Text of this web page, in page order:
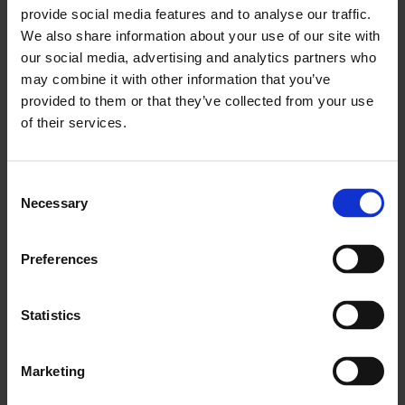
provide social media features and to analyse our traffic.
We also share information about your use of our site with
our social media, advertising and analytics partners who
may combine it with other information that you’ve
provided to them or that they’ve collected from your use
of their services.
Selection
Necessary
Preferences
Statistics
Marketing
A fully illustrated catalogue edited by curator
Omar Kholeif